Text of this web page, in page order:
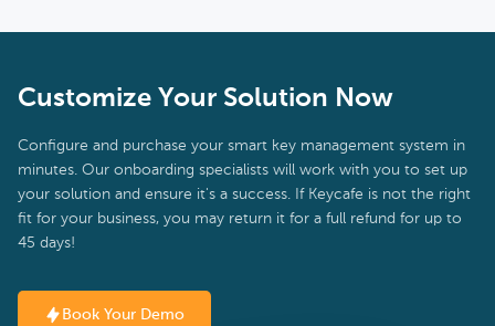
Customize Your Solution Now
Configure and purchase your smart key management system in
minutes. Our onboarding specialists will work with you to set up
your solution and ensure it's a success. If Keycafe is not the right
fit for your business, you may return it for a full refund for up to
45 days!
Book Your Demo